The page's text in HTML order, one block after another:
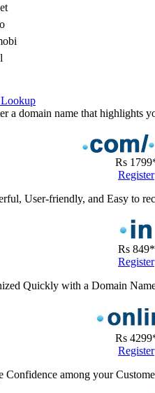
a domain name that highlights
Rs
Register
User-friendly, and Easy to
Rs 849*
Register
Quickly with a Domain
Rs
Register
Confidence among your